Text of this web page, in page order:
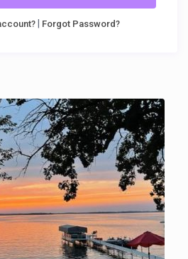
| Forgot Password?